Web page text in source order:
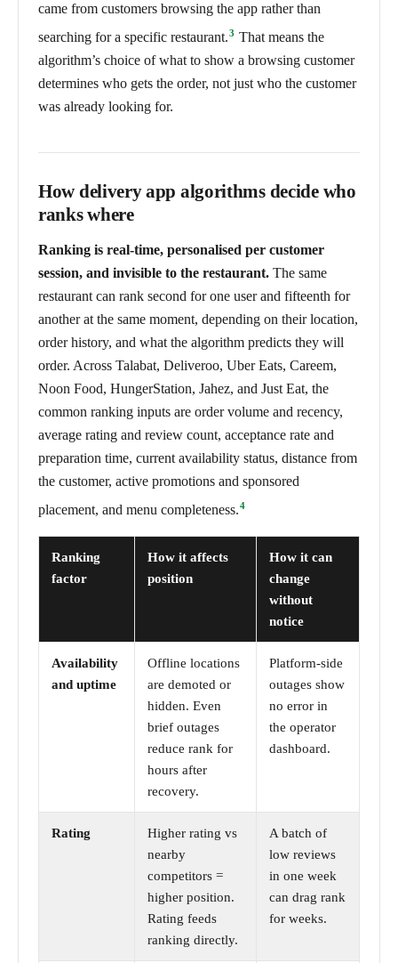
came from customers browsing the app rather than
searching for a specific restaurant.3 That means the
algorithm’s choice of what to show a browsing customer
determines who gets the order, not just who the customer
was already looking for.
How delivery app algorithms decide who
ranks where
Ranking is real-time, personalised per customer
session, and invisible to the restaurant. The same
restaurant can rank second for one user and fifteenth for
another at the same moment, depending on their location,
order history, and what the algorithm predicts they will
order. Across Talabat, Deliveroo, Uber Eats, Careem,
Noon Food, HungerStation, Jahez, and Just Eat, the
common ranking inputs are order volume and recency,
average rating and review count, acceptance rate and
preparation time, current availability status, distance from
the customer, active promotions and sponsored
placement, and menu completeness.4
Ranking
factor
How it affects
position
How it can
change
without
notice
Availability
and uptime
Offline locations
are demoted or
hidden. Even
brief outages
reduce rank for
hours after
recovery.
Platform-side
outages show
no error in
the operator
dashboard.
Rating
Higher rating vs
nearby
competitors =
higher position.
Rating feeds
ranking directly.
A batch of
low reviews
in one week
can drag rank
for weeks.